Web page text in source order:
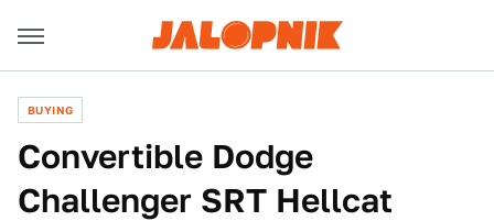
BUYING
Convertible Dodge
Challenger SRT Hellcat